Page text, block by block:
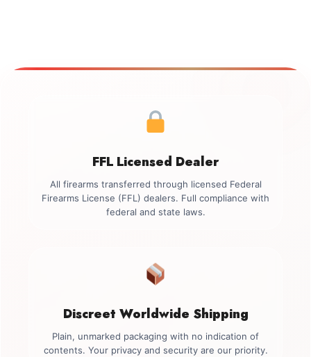
FFL Licensed Dealer
All firearms transferred through licensed Federal
Firearms License (FFL) dealers. Full compliance with
federal and state laws.
Discreet Worldwide Shipping
Plain, unmarked packaging with no indication of
contents. Your privacy and security are our priority.